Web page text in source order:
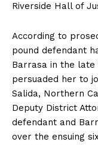
Riverside Hall of
According to
pound defendant
Barrasa in the late
persuaded her to
Salida, Northern
Deputy District
defendant and
over the ensuing